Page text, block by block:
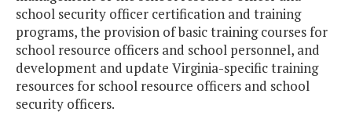
school security officer certification and training
programs, the provision of basic training courses for
school resource officers and school personnel, and
development and update Virginia-specific training
resources for school resource officers and school
security officers.